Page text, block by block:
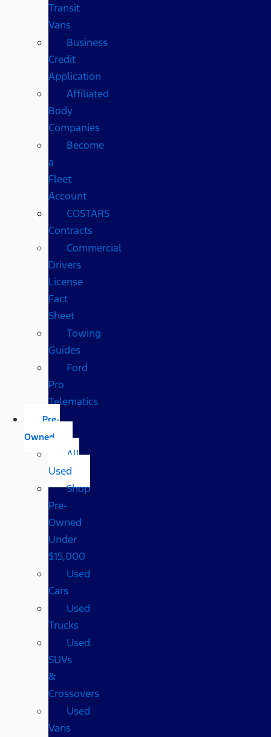
Transit
Vans
Business
Credit
Application
Affiliated
Body
Companies
Become
a
Fleet
Account
COSTARS​
Contracts
Commercial
Drivers
License
Fact
Sheet
Towing
Guides
Ford
Pro
Telematics
Pre-
Owned
All
Used
Shop
Pre-
Owned
Under
$15,000
Used
Cars
Used
Trucks
Used
SUVs
&
Crossovers
Used
Vans